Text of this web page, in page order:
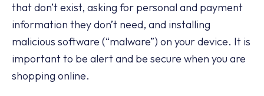
that don’t exist, asking for personal and payment
information they don’t need, and installing
malicious software (“malware”) on your device. It is
important to be alert and be secure when you are
shopping online.